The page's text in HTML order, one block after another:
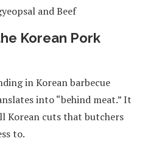
and Beef
Korean Pork
in Korean barbecue
into “behind meat.” It
Korean cuts that butchers
to.